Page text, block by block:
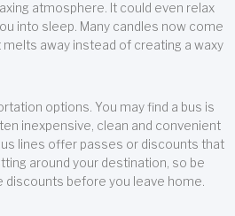
atmosphere. It could even relax
into sleep. Many candles now come
melts away instead of creating a waxy
options. You may find a bus is
inexpensive, clean and convenient
lines offer passes or discounts that
around your destination, so be
before you leave home.